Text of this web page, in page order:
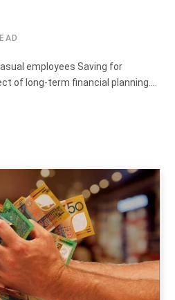
employees Saving for
of long-term financial planning.…